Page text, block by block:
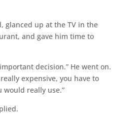
glanced up at the TV in the
and gave him time to
decision.” He went on.
expensive, you have to
really use.”